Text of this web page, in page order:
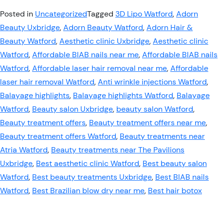
Posted in UncategorizedTagged 3D Lipo Watford,Adorn
Beauty Uxbridge,Adorn Beauty Watford,Adorn Hair &
Beauty Watford,Aesthetic clinic Uxbridge,Aesthetic clinic
Watford,Affordable BIAB nails near me,Affordable BIAB nails
Watford,Affordable laser hair removal near me,Affordable
laser hair removal Watford,Anti wrinkle injections Watford,
Balayage highlights, Balayage highlights Watford, Balayage
Watford, Beauty salon Uxbridge, beauty salon Watford,
Beauty treatment offers, Beauty treatment offers near me,
Beauty treatment offers Watford, Beauty treatments near
Atria Watford, Beauty treatments near The Pavilions
Uxbridge, Best aesthetic clinic Watford, Best beauty salon
Watford, Best beauty treatments Uxbridge, Best BIAB nails
Watford, Best Brazilian blow dry near me, Best hair botox